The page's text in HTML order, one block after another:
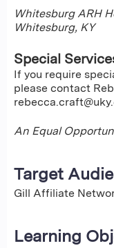
Whitesburg ARH
Whitesburg, KY
Special
If you require
please contact
An Equal
Target
Gill Affiliate
Learning